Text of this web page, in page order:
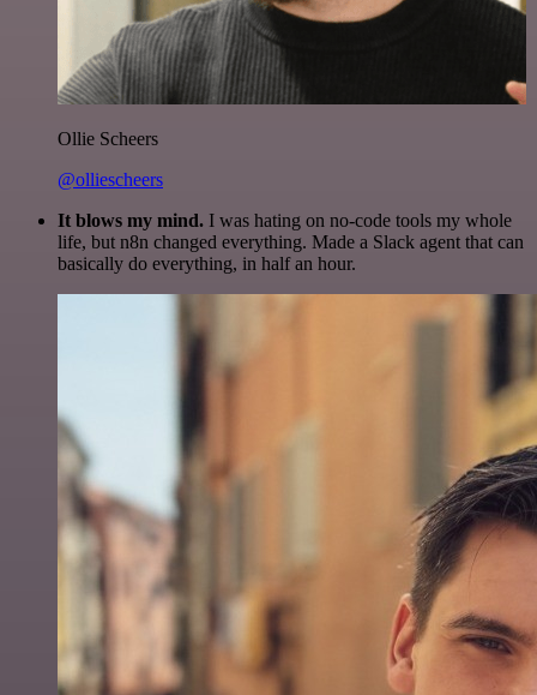
Ollie Scheers
@olliescheers
It blows my mind. I was hating on no-code tools my whole
life, but n8n changed everything. Made a Slack agent that can
basically do everything, in half an hour.